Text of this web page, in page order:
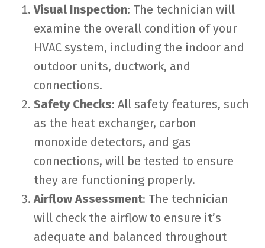
Visual Inspection: The technician will
examine the overall condition of your
HVAC system, including the indoor and
outdoor units, ductwork, and
connections.
Safety Checks: All safety features, such
as the heat exchanger, carbon
monoxide detectors, and gas
connections, will be tested to ensure
they are functioning properly.
Airflow Assessment: The technician
will check the airflow to ensure it’s
adequate and balanced throughout